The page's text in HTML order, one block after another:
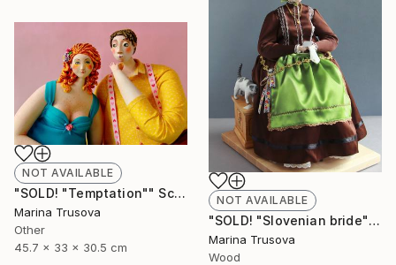
NOT AVAILABLE
"SOLD! "Slovenian bride"" Sculpture
Marina Trusova
Wood
NOT AVAILABLE
"SOLD! "Temptation"" Sculpture
Marina Trusova
Other
45.7 x 33 x 30.5 cm